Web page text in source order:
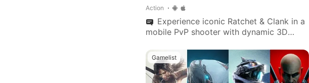
Action
Experience iconic Ratchet & Clank in a
mobile PvP shooter with dynamic 3D
multiplayer modes.
Gamelist